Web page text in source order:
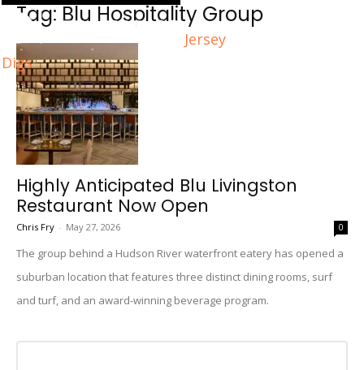
Jersey
Digs
Tag: Blu Hospitality Group
Highly Anticipated Blu Livingston
Restaurant Now Open
Chris Fry - May 27, 2026 0
The group behind a Hudson River waterfront eatery has opened a
suburban location that features three distinct dining rooms, surf
and turf, and an award-winning beverage program.